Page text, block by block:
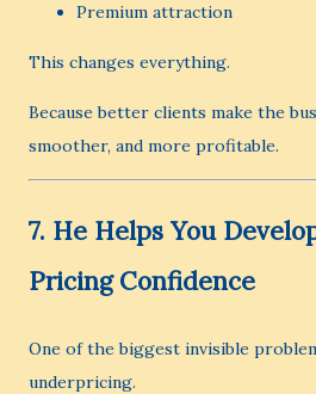
Premium attraction
This changes everything.
Because better clients make the
smoother, and more profitable.
7. He Helps You
Pricing Confidence
One of the biggest invisible
underpricing.